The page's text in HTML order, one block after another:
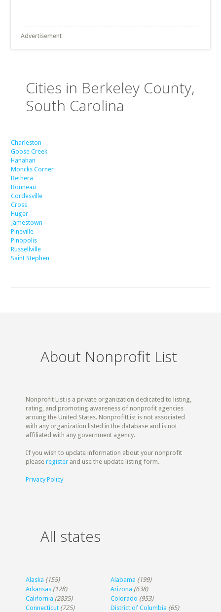
Advertisement
Cities in Berkeley County,
South Carolina
Charleston
Goose Creek
Hanahan
Moncks Corner
Bethera
Bonneau
Cordesville
Cross
Huger
Jamestown
Pineville
Pinopolis
Russellville
Saint Stephen
About Nonprofit List
Nonprofit List is a private organization dedicated to listing,
rating, and promoting awareness of nonprofit agencies
aroung the United States. NonprofitList is not associated
with any organization listed in the database and is not
affiliated with any government agency.
If you wish to update information about your nonprofit
pleaseregister and use the update listing form.
Privacy Policy
All states
Alaska (155) Alabama (199)
Arkansas (128) Arizona (638)
California (2835) Colorado (953)
Connecticut (725) District of Columbia (65)